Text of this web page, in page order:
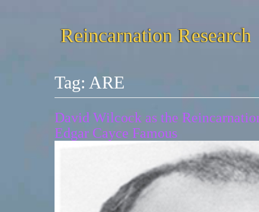
Reincarnation Research
Tag: ARE
David Wilcock as the
Edgar Cayce Famous